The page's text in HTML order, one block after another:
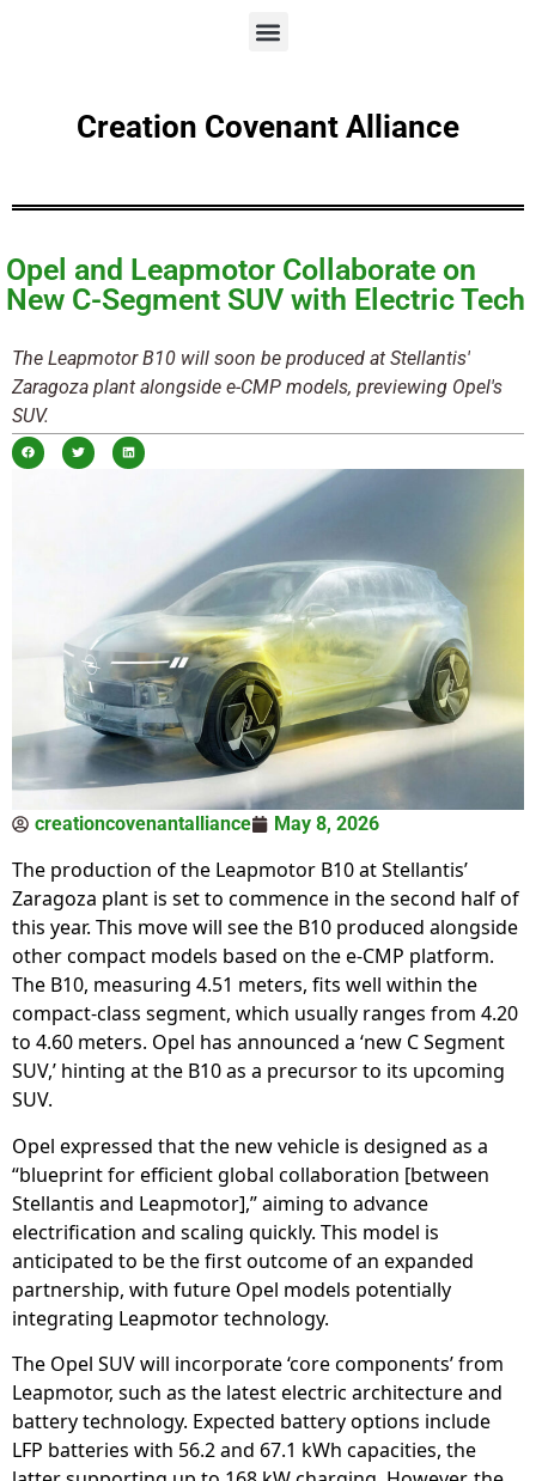
Creation Covenant Alliance
Opel and Leapmotor Collaborate on
New C-Segment SUV with Electric Tech
The Leapmotor B10 will soon be produced at Stellantis'
Zaragoza plant alongside e-CMP models, previewing Opel's
SUV.
creationcovenantalliance May 8, 2026
The production of the Leapmotor B10 at Stellantis’
Zaragoza plant is set to commence in the second half of
this year. This move will see the B10 produced alongside
other compact models based on the e-CMP platform.
The B10, measuring 4.51 meters, fits well within the
compact-class segment, which usually ranges from 4.20
to 4.60 meters. Opel has announced a ‘new C Segment
SUV,’ hinting at the B10 as a precursor to its upcoming
SUV.
Opel expressed that the new vehicle is designed as a
“blueprint for efficient global collaboration [between
Stellantis and Leapmotor],” aiming to advance
electrification and scaling quickly. This model is
anticipated to be the first outcome of an expanded
partnership, with future Opel models potentially
integrating Leapmotor technology.
The Opel SUV will incorporate ‘core components’ from
Leapmotor, such as the latest electric architecture and
battery technology. Expected battery options include
LFP batteries with 56.2 and 67.1 kWh capacities, the